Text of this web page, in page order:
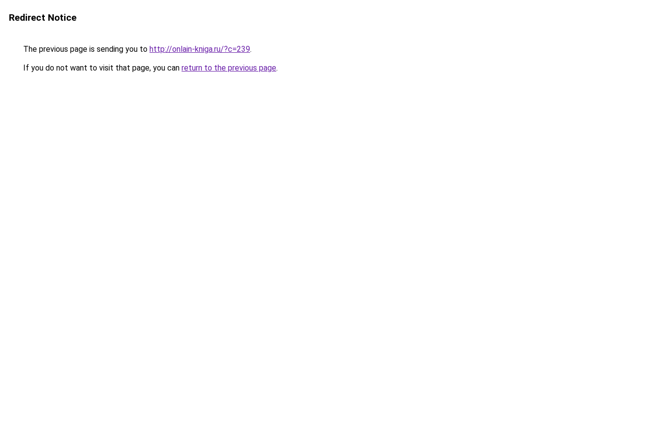
Redirect Notice
The previous page is sending you to http://onlain-kniga.ru/?c=239.
If you do not want to visit that page, you can return to the previous page.